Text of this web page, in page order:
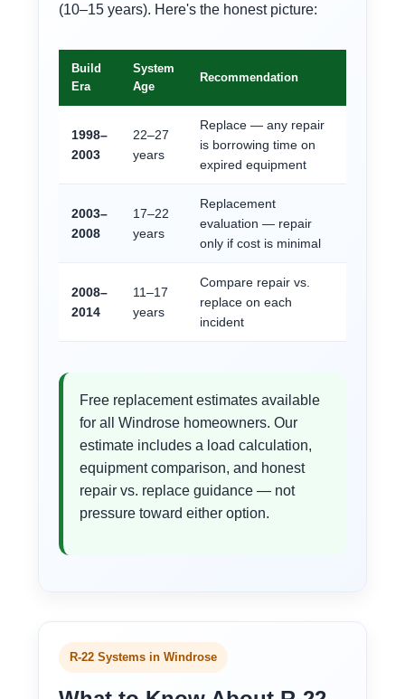
(10–15 years). Here's the honest picture:
Build
Era
System
Age
Recommendation
1998–
2003
22–27
years
Replace — any repair
is borrowing time on
expired equipment
2003–
2008
17–22
years
Replacement
evaluation — repair
only if cost is minimal
2008–
2014
11–17
years
Compare repair vs.
replace on each
incident
Free replacement estimates available
for all Windrose homeowners. Our
estimate includes a load calculation,
equipment comparison, and honest
repair vs. replace guidance — not
pressure toward either option.
R-22 Systems in Windrose